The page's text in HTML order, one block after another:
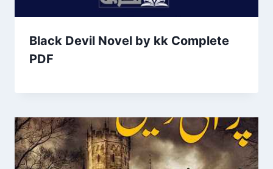
Black Devil Novel by kk Complete
PDF